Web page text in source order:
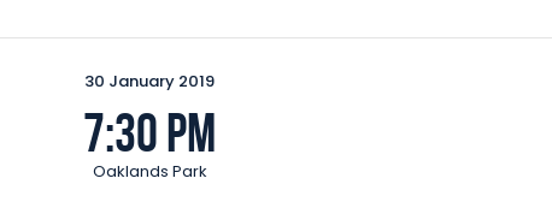
30 January 2019
7:30 pm
Oaklands Park